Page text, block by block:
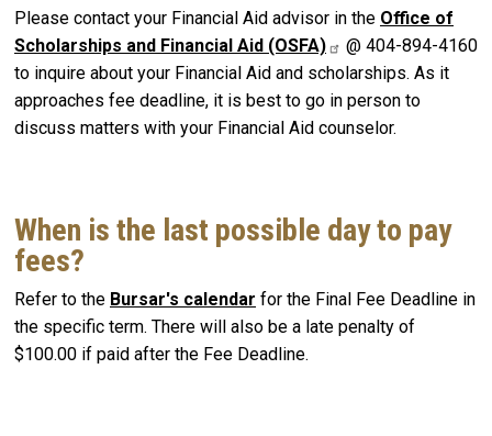
Please contact your Financial Aid advisor in the Office of
Scholarships and Financial Aid (OSFA)
@ 404-894-4160
to inquire about your Financial Aid and scholarships. As it
approaches fee deadline, it is best to go in person to
discuss matters with your Financial Aid counselor.
When is the last possible day to pay
fees?
Refer to the Bursar's calendar for the Final Fee Deadline in
the specific term. There will also be a late penalty of
$100.00 if paid after the Fee Deadline.